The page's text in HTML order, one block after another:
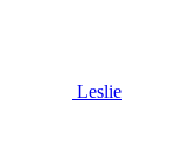
Leslie